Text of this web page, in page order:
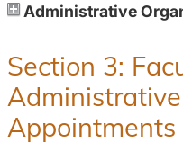
Administrative
Section 3:
Appointments